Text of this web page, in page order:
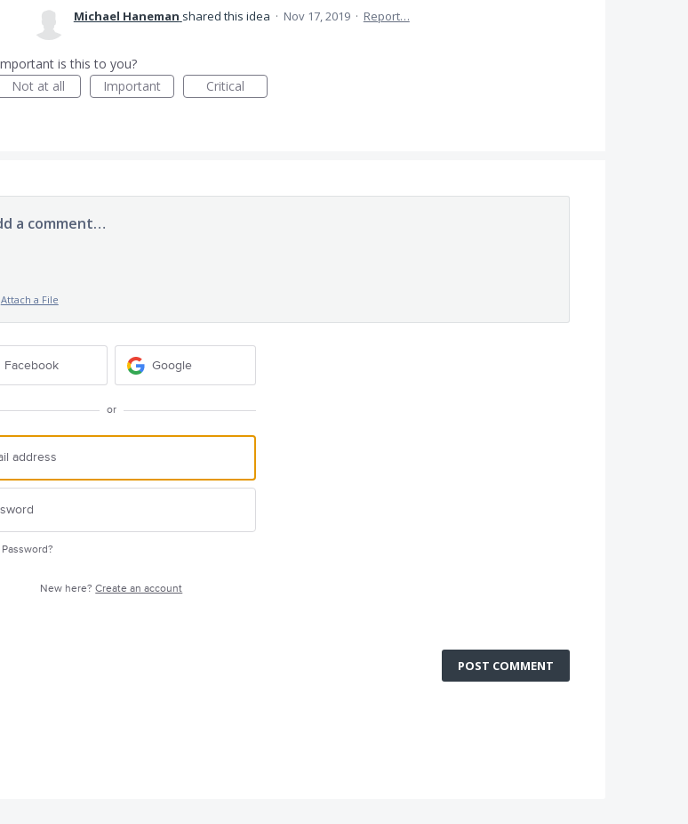
Michael Haneman shared this idea · Nov 17, 2019 · Report…
is this to you?
Not at all
Important Critical
a comment…
Attach a File
Facebook Google
or
New here?Create an account
POST COMMENT